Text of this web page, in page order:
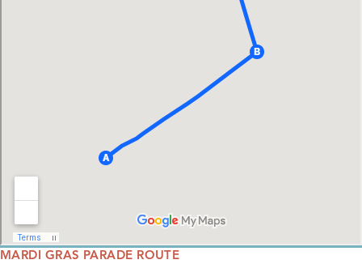
MARDI GRAS PARADE ROUTE